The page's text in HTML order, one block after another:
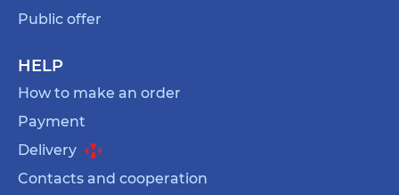
Public offer
HELP
How to make an order
Payment
Delivery
Contacts and cooperation